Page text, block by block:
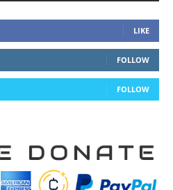
LIKE
FOLLOW
FOLLOW